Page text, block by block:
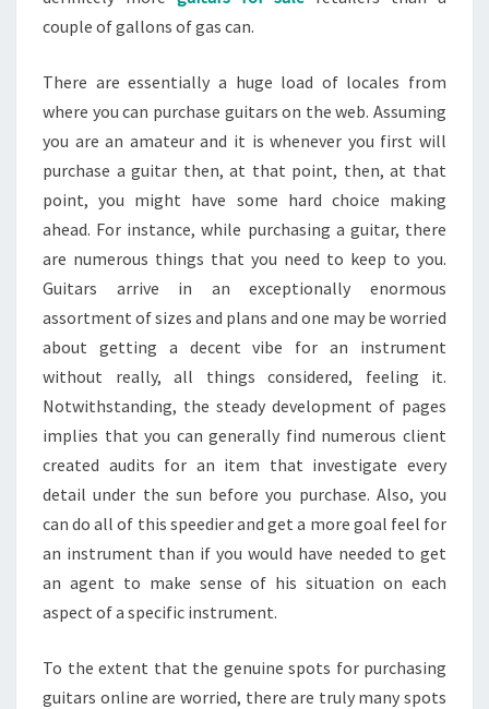
couple of gallons of gas can.
There are essentially a huge load of locales from
where you can purchase guitars on the web. Assuming
you are an amateur and it is whenever you first will
purchase a guitar then, at that point, then, at that
point, you might have some hard choice making
ahead. For instance, while purchasing a guitar, there
are numerous things that you need to keep to you.
Guitars arrive in an exceptionally enormous
assortment of sizes and plans and one may be worried
about getting a decent vibe for an instrument
without really, all things considered, feeling it.
Notwithstanding, the steady development of pages
implies that you can generally find numerous client
created audits for an item that investigate every
detail under the sun before you purchase. Also, you
can do all of this speedier and get a more goal feel for
an instrument than if you would have needed to get
an agent to make sense of his situation on each
aspect of a specific instrument.
To the extent that the genuine spots for purchasing
guitars online are worried, there are truly many spots